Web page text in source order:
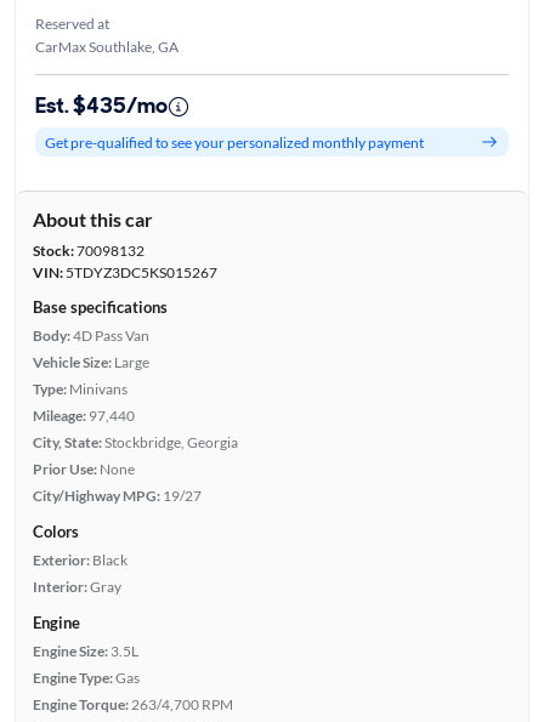
Reserved at
CarMax Southlake, GA
Est. $435/mo
Get pre-qualified to see your personalized monthly payment
About this car
Stock:70098132
VIN:5TDYZ3DC5KS015267
Base specifications
Body:4D Pass Van
Vehicle Size: Large
Type: Minivans
Mileage: 97,440
City, State:Stockbridge, Georgia
Prior Use: None
City/Highway MPG: 19/27
Colors
Exterior: Black
Interior:Gray
Engine
Engine Size: 3.5L
Engine Type:Gas
Engine Torque:263/4,700 RPM